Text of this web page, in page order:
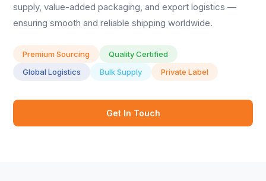
supply, value-added packaging, and export logistics —
ensuring smooth and reliable shipping worldwide.
Premium Sourcing
Quality Certified
Global Logistics
Bulk Supply Private Label
Get In Touch